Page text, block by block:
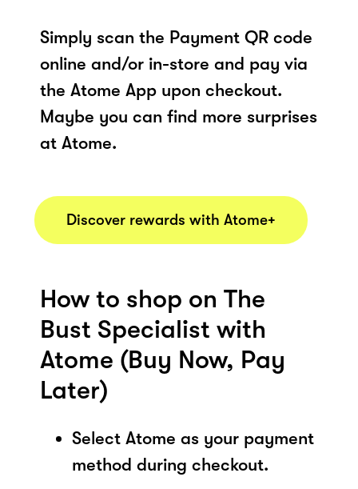
Simply scan the Payment QR code
online and/or in-store and pay via
the Atome App upon checkout.
Maybe you can find more surprises
at Atome.
Discover rewards with Atome+
How to shop on The
Bust Specialist with
Atome (Buy Now, Pay
Later)
Select Atome as your payment
method during checkout.